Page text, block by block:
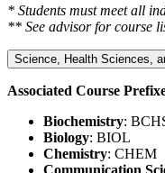
* Students must meet all
** See advisor for course
Science, Health Sciences,
Associated Course
Biochemistry:
Biology: BIOL
Chemistry: CHEM
Communication